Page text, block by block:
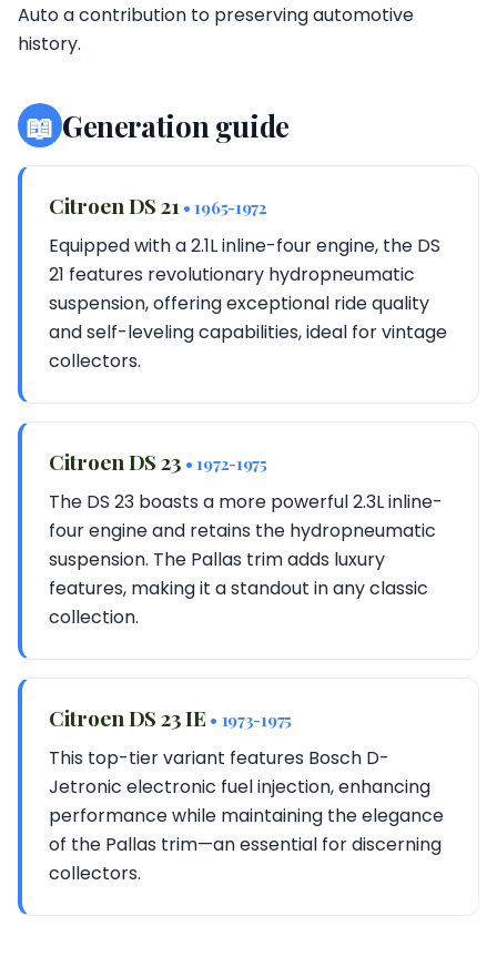
Auto a contribution to preserving automotive
history.
📖 Generation guide
Citroen DS 21 • 1965-1972
Equipped with a 2.1L inline-four engine, the DS
21 features revolutionary hydropneumatic
suspension, offering exceptional ride quality
and self-leveling capabilities, ideal for vintage
collectors.
Citroen DS 23 • 1972-1975
The DS 23 boasts a more powerful 2.3L inline-
four engine and retains the hydropneumatic
suspension. The Pallas trim adds luxury
features, making it a standout in any classic
collection.
Citroen DS 23 IE • 1973-1975
This top-tier variant features Bosch D-
Jetronic electronic fuel injection, enhancing
performance while maintaining the elegance
of the Pallas trim—an essential for discerning
collectors.